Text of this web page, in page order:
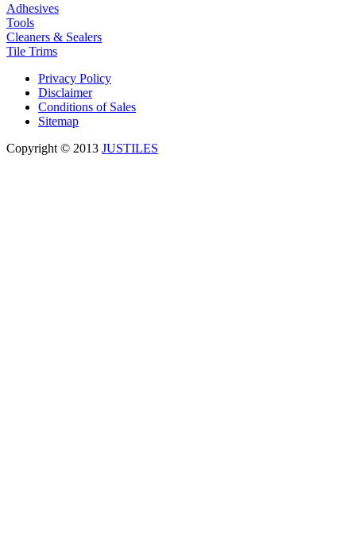
Adhesives
Tools
Cleaners & Sealers
Tile Trims
Privacy Policy
Disclaimer
Conditions of Sales
Sitemap
Copyright © 2013 JUSTILES